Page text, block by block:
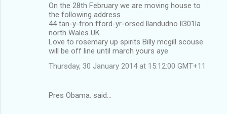
On the 28th February we are moving house to
the following address
44 tan-y-fron fford-yr-orsed llandudno ll301la
north Wales UK
Love to rosemary up spirits Billy mcgill scouse
will be off line until march yours aye
Thursday, 30 January 2014 at 15:12:00 GMT+11
Pres Obama. said…